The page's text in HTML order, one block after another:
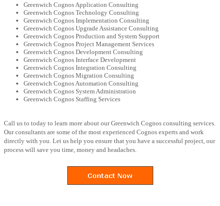
Greenwich Cognos Application Consulting
Greenwich Cognos Technology Consulting
Greenwich Cognos Implementation Consulting
Greenwich Cognos Upgrade Assistance Consulting
Greenwich Cognos Production and System Support
Greenwich Cognos Project Management Services
Greenwich Cognos Development Consulting
Greenwich Cognos Interface Development
Greenwich Cognos Integration Consulting
Greenwich Cognos Migration Consulting
Greenwich Cognos Automation Consulting
Greenwich Cognos System Administration
Greenwich Cognos Staffing Services
Call us to today to learn more about our Greenwich Cognos consulting services.
Our consultants are some of the most experienced Cognos experts and work
directly with you. Let us help you ensure that you have a successful project, our
process will save you time, money and headaches.